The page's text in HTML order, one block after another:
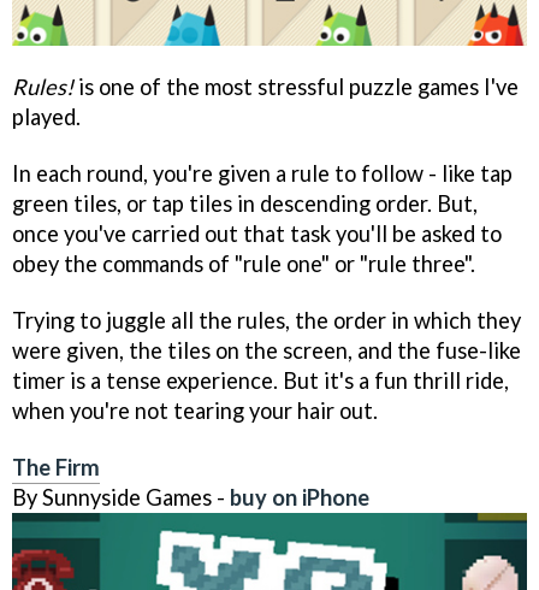
Rules!is one of the most stressful puzzle games I've
played.
In each round, you're given a rule to follow - like tap
green tiles, or tap tiles in descending order. But,
once you've carried out that task you'll be asked to
obey the commands of "rule one" or "rule three".
Trying to juggle all the rules, the order in which they
were given, the tiles on the screen, and the fuse-like
timer is a tense experience. But it's a fun thrill ride,
when you're not tearing your hair out.
The Firm
By Sunnyside Games - buy on iPhone